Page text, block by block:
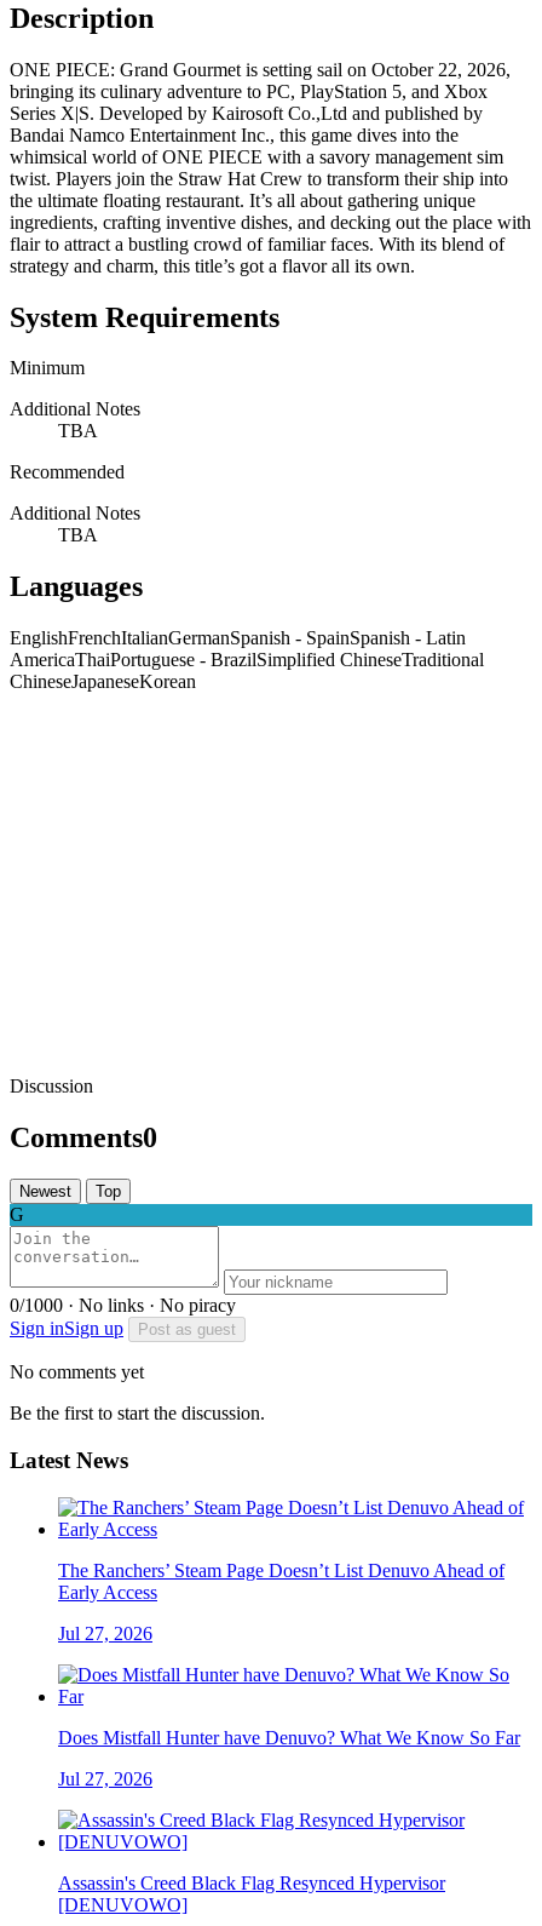
Description
ONE PIECE: Grand Gourmet is setting sail on October 22, 2026,
bringing its culinary adventure to PC, PlayStation 5, and Xbox
Series X|S. Developed by Kairosoft Co.,Ltd and published by
Bandai Namco Entertainment Inc., this game dives into the
whimsical world of ONE PIECE with a savory management sim
twist. Players join the Straw Hat Crew to transform their ship into
the ultimate floating restaurant. It’s all about gathering unique
ingredients, crafting inventive dishes, and decking out the place with
flair to attract a bustling crowd of familiar faces. With its blend of
strategy and charm, this title’s got a flavor all its own.
System Requirements
Minimum
Additional Notes
TBA
Recommended
Additional Notes
TBA
Languages
EnglishFrenchItalianGermanSpanish - SpainSpanish - Latin
AmericaThaiPortuguese - BrazilSimplified ChineseTraditional
ChineseJapaneseKorean
Discussion
Comments0
Newest Top
G
0/1000 · No links · No piracy
Sign inSign up Post as guest
No comments yet
Be the first to start the discussion.
Latest News
The Ranchers’ Steam Page Doesn’t List Denuvo Ahead of
Early Access
Jul 27, 2026
Does Mistfall Hunter have Denuvo? What We Know So Far
Jul 27, 2026
Assassin's Creed Black Flag Resynced Hypervisor
[DENUVOWO]